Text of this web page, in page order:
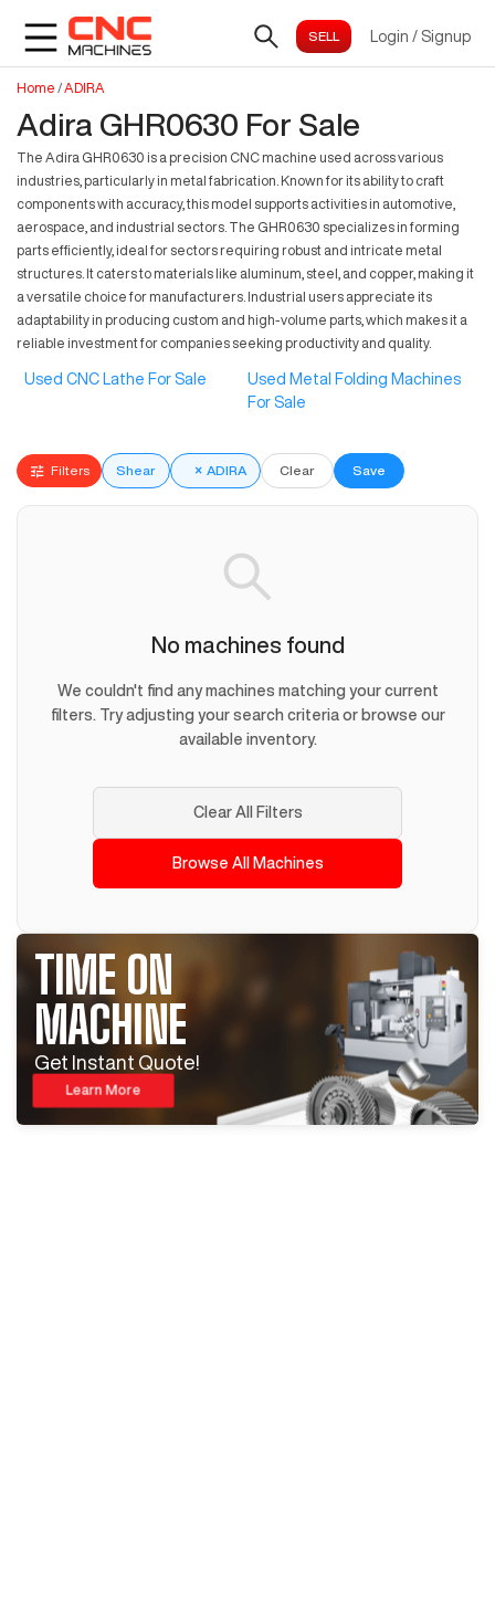
Login / Signup
Home /ADIRA
Adira GHR0630 For Sale
The Adira GHR0630 is a precision CNC machine used across various
industries, particularly in metal fabrication. Known for its ability to craft
components with accuracy, this model supports activities in automotive,
aerospace, and industrial sectors. The GHR0630 specializes in forming
parts efficiently, ideal for sectors requiring robust and intricate metal
structures. It caters to materials like aluminum, steel, and copper, making it
a versatile choice for manufacturers. Industrial users appreciate its
adaptability in producing custom and high-volume parts, which makes it a
reliable investment for companies seeking productivity and quality.
Used CNC Lathe For Sale
Used Metal Folding Machines
For Sale
Filters Shear × ADIRA Clear Save
No machines found
We couldn't find any machines matching your current
filters. Try adjusting your search criteria or browse our
available inventory.
Clear All Filters
Browse All Machines
TIME ON
MACHINE
Get Instant Quote!
Learn More